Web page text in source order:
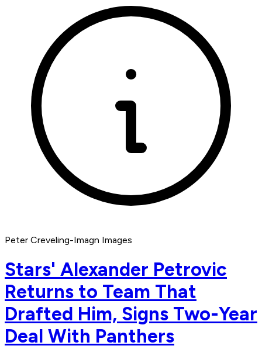
Peter Creveling-Imagn Images
Stars' Alexander Petrovic
Returns to Team That
Drafted Him, Signs Two-Year
Deal With Panthers